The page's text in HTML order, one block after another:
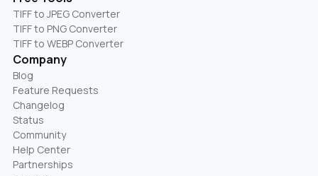
TIFF to JPEG Converter
TIFF to PNG Converter
TIFF to WEBP Converter
Company
Blog
Feature Requests
Changelog
Status
Community
Help Center
Partnerships